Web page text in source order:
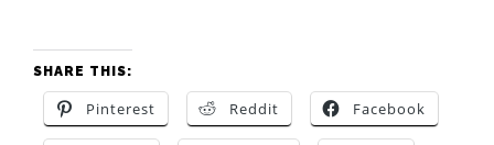
SHARE THIS:
Pinterest Reddit Facebook